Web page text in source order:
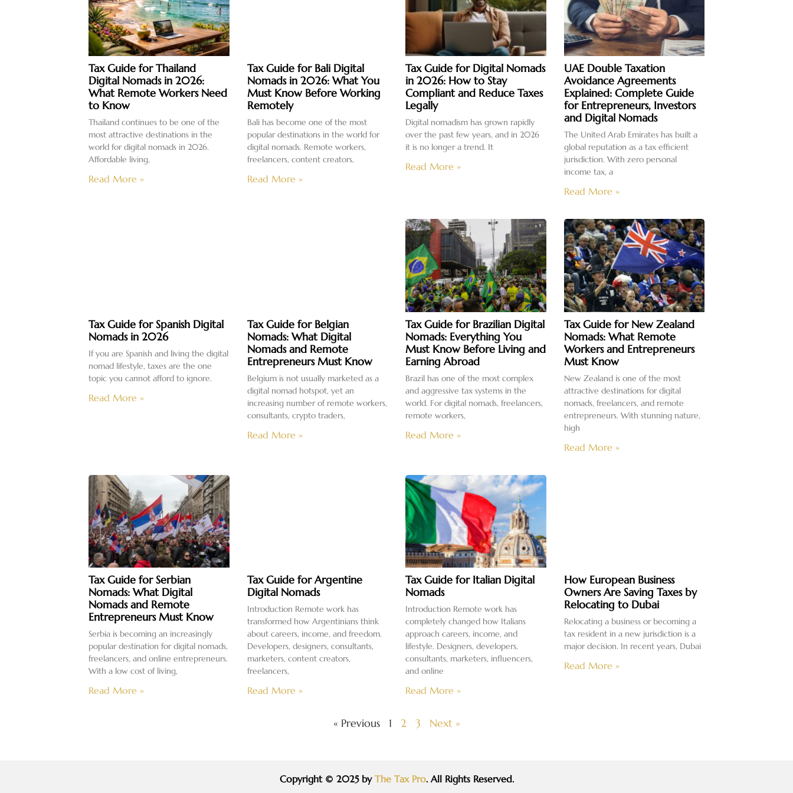
Tax Guide for Thailand
Digital Nomads in 2026:
What Remote Workers Need
to Know
Thailand continues to be one of the
most attractive destinations in the
world for digital nomads in 2026.
Affordable living,
Read More »
Tax Guide for Bali Digital
Nomads in 2026: What You
Must Know Before Working
Remotely
Bali has become one of the most
popular destinations in the world for
digital nomads. Remote workers,
freelancers, content creators,
Read More »
Tax Guide for Digital Nomads
in 2026: How to Stay
Compliant and Reduce Taxes
Legally
Digital nomadism has grown rapidly
over the past few years, and in 2026
it is no longer a trend. It
Read More »
UAE Double Taxation
Avoidance Agreements
Explained: Complete Guide
for Entrepreneurs, Investors
and Digital Nomads
The United Arab Emirates has built a
global reputation as a tax efficient
jurisdiction. With zero personal
income tax, a
Read More »
Tax Guide for Spanish Digital
Nomads in 2026
If you are Spanish and living the digital
nomad lifestyle, taxes are the one
topic you cannot afford to ignore.
Read More »
Tax Guide for Belgian
Nomads: What Digital
Nomads and Remote
Entrepreneurs Must Know
Belgium is not usually marketed as a
digital nomad hotspot, yet an
increasing number of remote workers,
consultants, crypto traders,
Read More »
Tax Guide for Brazilian Digital
Nomads: Everything You
Must Know Before Living and
Earning Abroad
Brazil has one of the most complex
and aggressive tax systems in the
world. For digital nomads, freelancers,
remote workers,
Read More »
Tax Guide for New Zealand
Nomads: What Remote
Workers and Entrepreneurs
Must Know
New Zealand is one of the most
attractive destinations for digital
nomads, freelancers, and remote
entrepreneurs. With stunning nature,
high
Read More »
Tax Guide for Serbian
Nomads: What Digital
Nomads and Remote
Entrepreneurs Must Know
Serbia is becoming an increasingly
popular destination for digital nomads,
freelancers, and online entrepreneurs.
With a low cost of living,
Read More »
Tax Guide for Argentine
Digital Nomads
Introduction Remote work has
transformed how Argentinians think
about careers, income, and freedom.
Developers, designers, consultants,
marketers, content creators,
freelancers,
Read More »
Tax Guide for Italian Digital
Nomads
Introduction Remote work has
completely changed how Italians
approach careers, income, and
lifestyle. Designers, developers,
consultants, marketers, influencers,
and online
Read More »
How European Business
Owners Are Saving Taxes by
Relocating to Dubai
Relocating a business or becoming a
tax resident in a new jurisdiction is a
major decision. In recent years, Dubai
Read More »
« Previous 1 2 3 Next »
Copyright © 2025 by The Tax Pro. All Rights Reserved.